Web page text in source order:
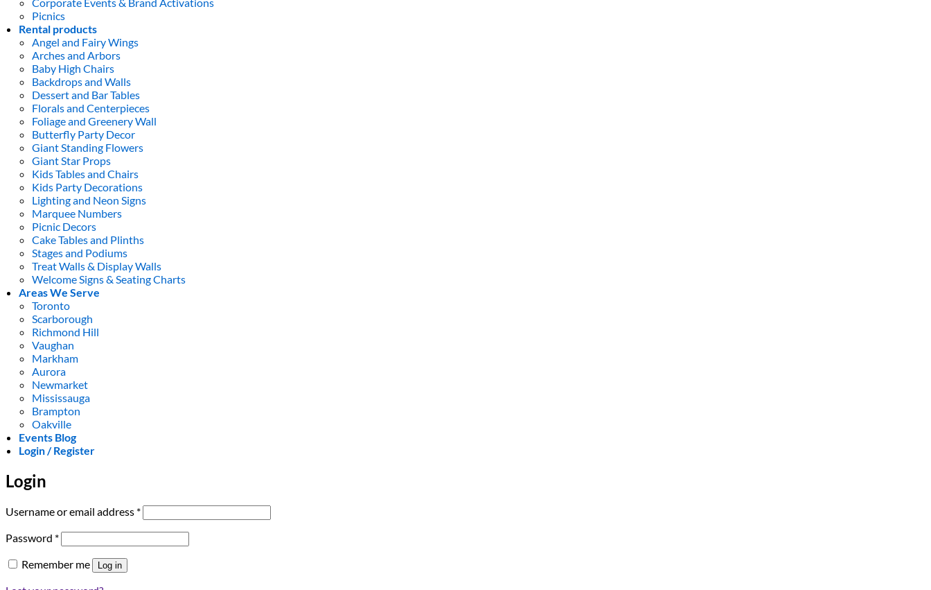
Picnics
Rental products
Angel and Fairy Wings
Arches and Arbors
Baby High Chairs
Backdrops and Walls
Dessert and Bar Tables
Florals and Centerpieces
Foliage and Greenery Wall
Butterfly Party Decor
Giant Standing Flowers
Giant Star Props
Kids Tables and Chairs
Kids Party Decorations
Lighting and Neon Signs
Marquee Numbers
Picnic Decors
Cake Tables and Plinths
Stages and Podiums
Treat Walls & Display Walls
Welcome Signs & Seating Charts
Areas We Serve
Toronto
Scarborough
Richmond Hill
Vaughan
Markham
Aurora
Newmarket
Mississauga
Brampton
Oakville
Events Blog
Login / Register
Login
Username or email address *Required
Password *Required
Remember me Log in